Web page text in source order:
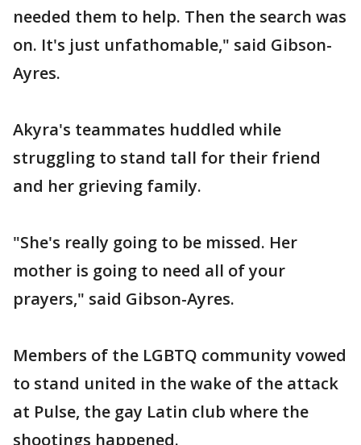
needed them to help. Then the search was
on. It's just unfathomable," said Gibson-
Ayres.
Akyra's teammates huddled while
struggling to stand tall for their friend
and her grieving family.
"She's really going to be missed. Her
mother is going to need all of your
prayers," said Gibson-Ayres.
Members of the LGBTQ community vowed
to stand united in the wake of the attack
at Pulse, the gay Latin club where the
shootings happened.